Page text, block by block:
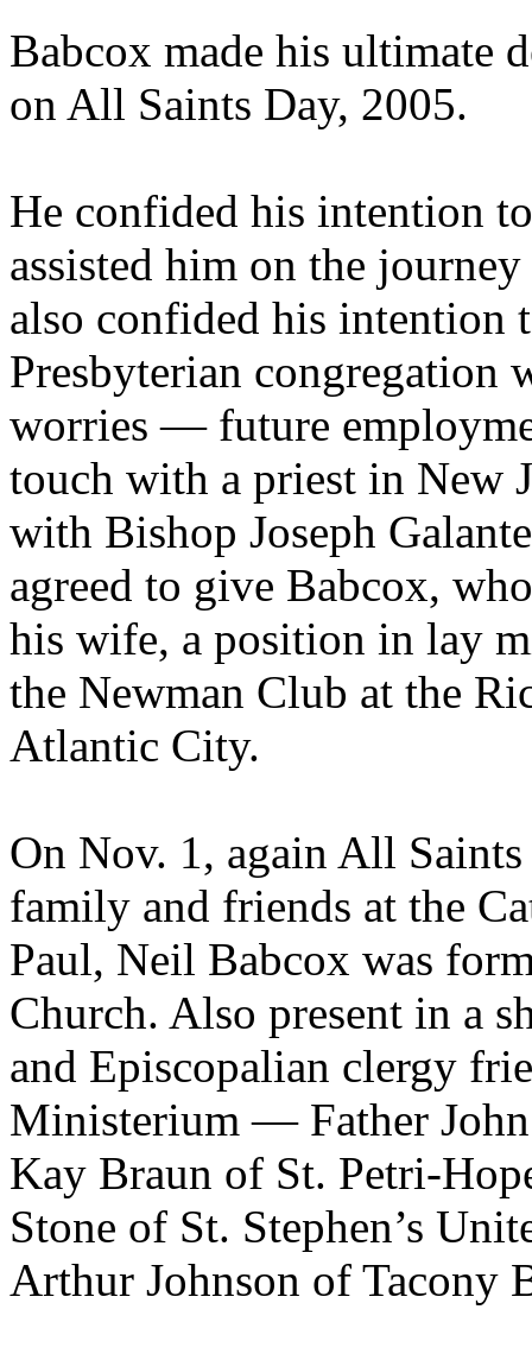
Babcox made his ultimate
on All Saints Day, 2005.
He confided his intention
assisted him on the
also confided his intention
Presbyterian congregation
worries — future
touch with a priest in New
with Bishop Joseph
agreed to give Babcox,
his wife, a position in lay
the Newman Club at the
Atlantic City.
On Nov. 1, again All
family and friends at the
Paul, Neil Babcox was
Church. Also present in a
and Episcopalian clergy
Ministerium — Father
Kay Braun of St. Petri-
Stone of St. Stephen’s
Arthur Johnson of Tacony